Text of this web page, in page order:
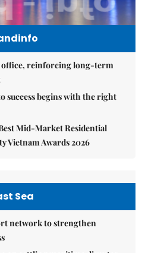
office, reinforcing long-term
success begins with the right
Mid-Market Residential
Vietnam Awards 2026
Sea
network to strengthen